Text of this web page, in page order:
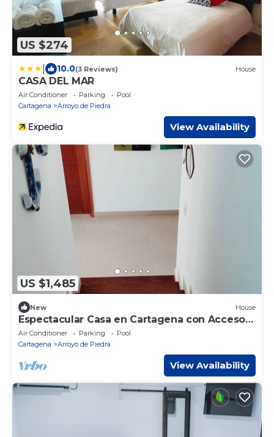
US $274
10.0(3 Reviews) House
CASA DEL MAR
Air Conditioner Parking
Pool
Cartagena
Arroyo de Piedra
View Availability
US $1,485
New House
Espectacular Casa en Cartagena con Acceso
Directo a la Playa
Air Conditioner Parking
Pool
Cartagena
Arroyo de Piedra
View Availability